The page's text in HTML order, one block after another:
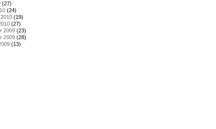
(27)
(24)
(19)
(27)
2009 (23)
2009 (28)
(13)